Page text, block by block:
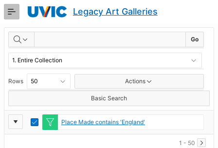
Skip
Content
Legacy Art Galleries
RESULTS Go
Rows Actions
Basic Search
Report
Settings
Toggle Edit
Place Made contains 'England'
1 - 50